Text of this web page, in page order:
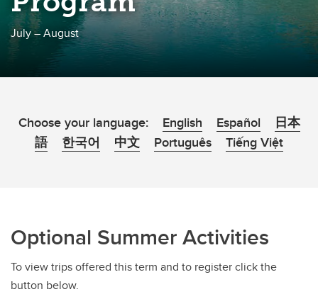
July – August
Choose your language: English Español
日本
語
한국어 中文 Português Tiếng Việt
Optional Summer Activities
To view trips offered this term and to register click the
button below.